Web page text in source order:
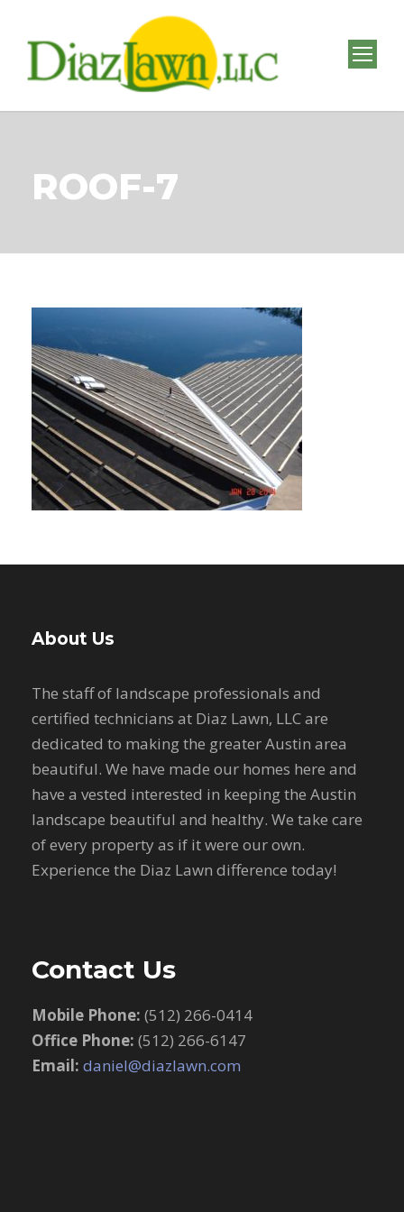
ROOF-7
About Us
The staff of landscape professionals and
certified technicians at Diaz Lawn, LLC are
dedicated to making the greater Austin area
beautiful. We have made our homes here and
have a vested interested in keeping the Austin
landscape beautiful and healthy. We take care
of every property as if it were our own.
Experience the Diaz Lawn difference today!
Contact Us
Mobile Phone: (512) 266-0414
Office Phone: (512) 266-6147
Email: daniel@diazlawn.com